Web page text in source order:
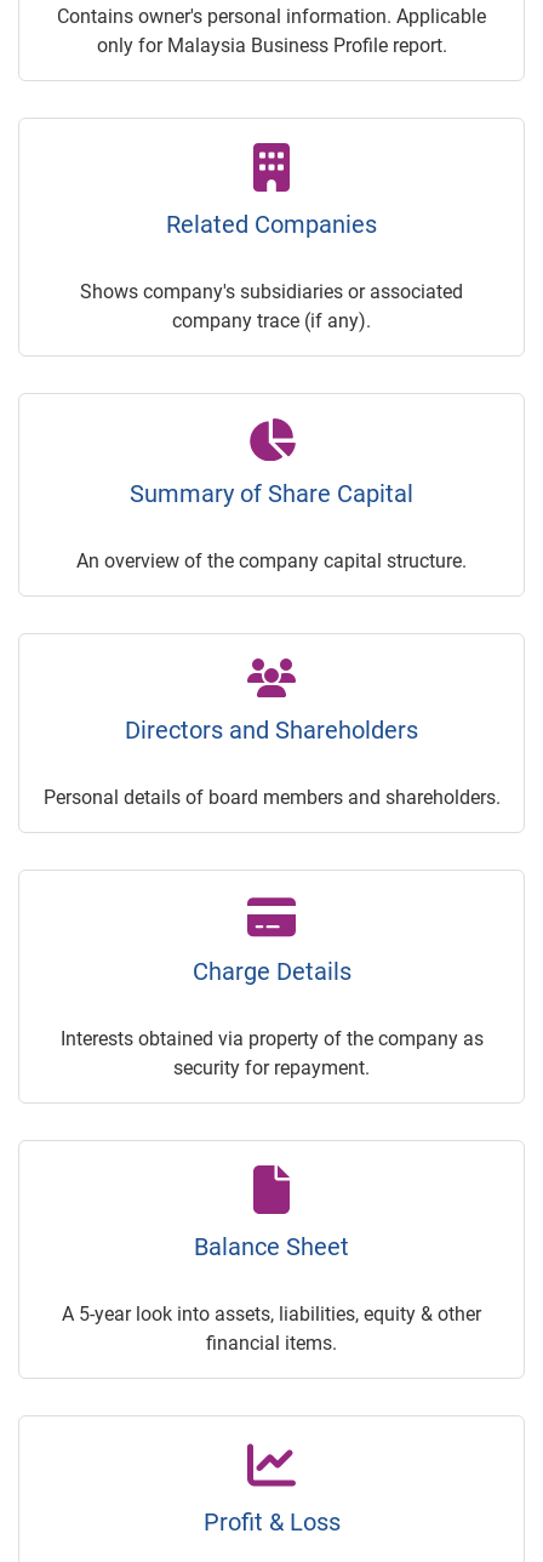
Contains owner's personal information. Applicable
only for Malaysia Business Profile report.
Related Companies
Shows company's subsidiaries or associated
company trace (if any).
Summary of Share Capital
An overview of the company capital structure.
Directors and Shareholders
Personal details of board members and shareholders.
Charge Details
Interests obtained via property of the company as
security for repayment.
Balance Sheet
A 5-year look into assets, liabilities, equity & other
financial items.
Profit & Loss